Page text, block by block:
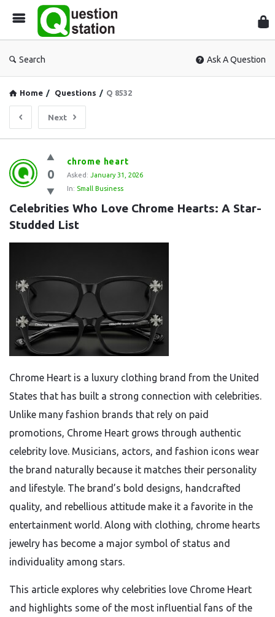
Search Ask A Question
Home / Questions / Q 8532
Next
Question
Station
Latest
Questions
0
chrome heart
Asked: January 31, 2026
In: Small Business
Celebrities Who Love Chrome Hearts: A Star-
Studded List
Chrome Heart is a luxury clothing brand from the United
States that has built a strong connection with celebrities.
Unlike many fashion brands that rely on paid
promotions, Chrome Heart grows through authentic
celebrity love. Musicians, actors, and fashion icons wear
the brand naturally because it matches their personality
and lifestyle. The brand’s bold designs, handcrafted
quality, and rebellious attitude make it a favorite in the
entertainment world. Along with clothing, chrome hearts
jewelry has become a major symbol of status and
individuality among stars.
This article explores why celebrities love Chrome Heart
and highlights some of the most influential fans of the